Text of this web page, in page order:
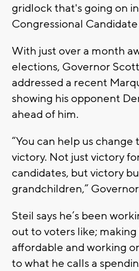
gridlock that's going on
Congressional
With just over a month
elections, Governor
addressed a recent
showing his opponent
ahead of him.
“You can help us
victory. Not just victory
candidates, but victory
grandchildren,”
Steil says he’s been
out to voters like;
affordable and working
to what he calls a